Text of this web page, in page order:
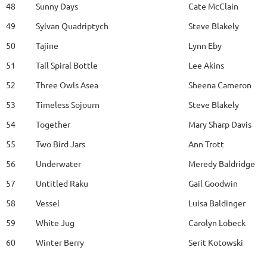
48
Sunny Days
Cate McClain
49
Sylvan Quadriptych
Steve Blakely
50
Tajine
Lynn Eby
51
Tall Spiral Bottle
Lee Akins
52
Three Owls Asea
Sheena Cameron
53
Timeless Sojourn
Steve Blakely
54
Together
Mary Sharp Davis
55
Two Bird Jars
Ann Trott
56
Underwater
Meredy Baldridge
57
Untitled Raku
Gail Goodwin
58
Vessel
Luisa Baldinger
59
White Jug
Carolyn Lobeck
60
Winter Berry Serit Kotowski